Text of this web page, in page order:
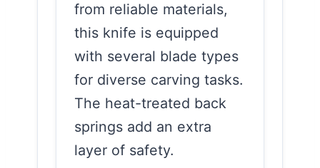
from reliable materials,
this knife is equipped
with several blade types
for diverse carving tasks.
The heat-treated back
springs add an extra
layer of safety.